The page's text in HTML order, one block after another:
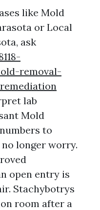
like Mold
or Local
ask
removal-
lab
Mold
to
longer worry.
open entry is
Stachybotrys
room after a